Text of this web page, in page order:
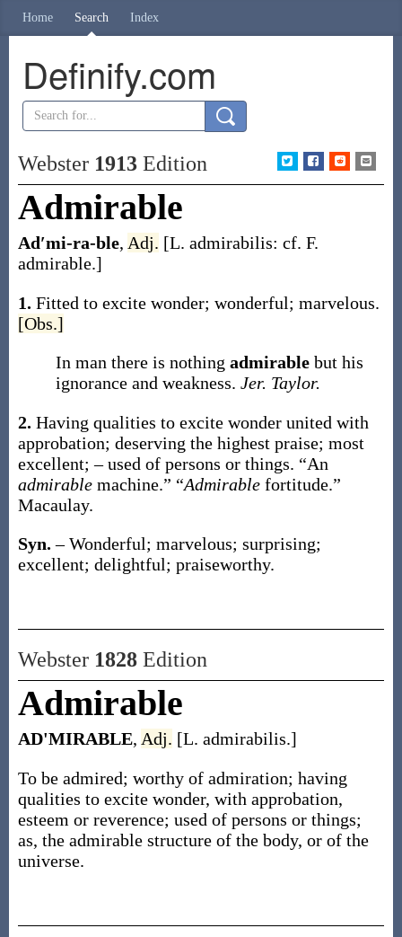
Home Search Index
Definify.com
Webster 1913Edition
Admirable
Ad′mi-ra-ble, Adj. [L. admirabilis: cf. F.
admirable.]
1. Fitted to excite wonder; wonderful; marvelous.
[Obs.]
In man there is nothing admirable but his
ignorance and weakness. Jer. Taylor.
2. Having qualities to excite wonder united with
approbation; deserving the highest praise; most
excellent; – used of persons or things. “An
admirable machine.” “Admirable fortitude.”
Macaulay.
Syn.– Wonderful; marvelous; surprising;
excellent; delightful; praiseworthy.
Webster 1828Edition
Admirable
AD'MIRABLE, Adj. [L. admirabilis.]
To be admired; worthy of admiration; having
qualities to excite wonder, with approbation,
esteem or reverence; used of persons or things;
as, the admirable structure of the body, or of the
universe.